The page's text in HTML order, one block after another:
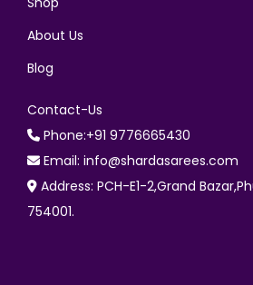
About Us
Blog
Contact-Us
Phone:+91 9776665430
Email: info@shardasarees.com
Address: PCH-E1-2,Grand
754001.